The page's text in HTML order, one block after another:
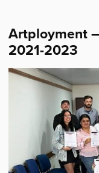
Artployment
2021-2023